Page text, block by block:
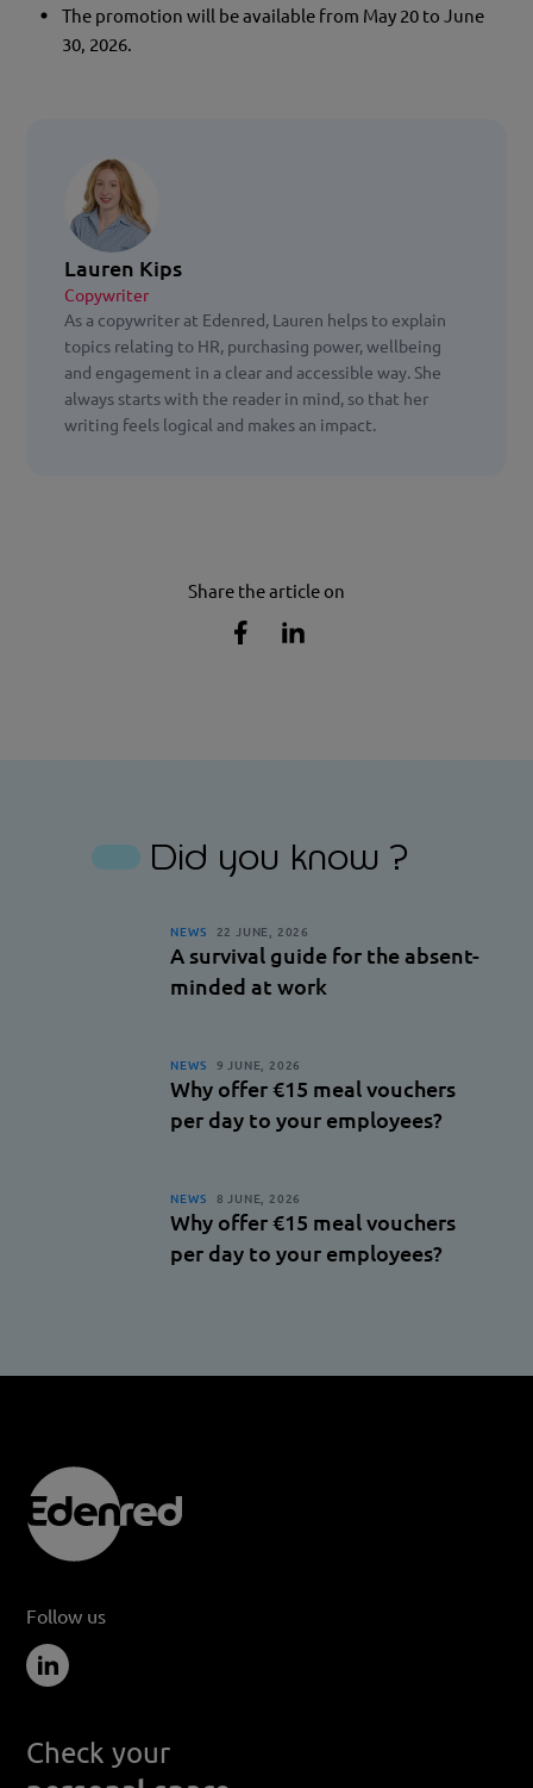
The promotion will be available from May 20 to June
30, 2026.
Lauren Kips
Copywriter
As a copywriter at Edenred, Lauren helps to explain
topics relating to HR, purchasing power, wellbeing
and engagement in a clear and accessible way. She
always starts with the reader in mind, so that her
writing feels logical and makes an impact.
Share the article on
Share
Share
Did you know ?
NEWS 22 JUNE, 2026
A survival guide for the absent-
minded at work
NEWS 9 JUNE, 2026
Why offer €15 meal vouchers
per day to your employees?
NEWS 8 JUNE, 2026
Why offer €15 meal vouchers
per day to your employees?
Follow us
Check your